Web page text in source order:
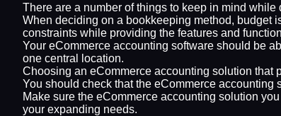
There are a number of things to keep in mind
When deciding on a bookkeeping method, budget
constraints while providing the features and
Your eCommerce accounting software should be
one central location.
Choosing an eCommerce accounting solution that
You should check that the eCommerce
Make sure the eCommerce accounting solution
your expanding needs.